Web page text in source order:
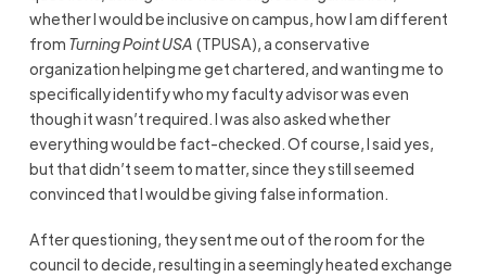
whether I would be inclusive on campus, how I am different
from Turning Point USA (TPUSA), a conservative
organization helping me get chartered, and wanting me to
specifically identify who my faculty advisor was even
though it wasn’t required. I was also asked whether
everything would be fact-checked. Of course, I said yes,
but that didn’t seem to matter, since they still seemed
convinced that I would be giving false information.
After questioning, they sent me out of the room for the
council to decide, resulting in a seemingly heated exchange